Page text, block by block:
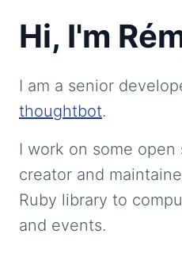
Hi, I'm
I am a senior
thoughtbot.
I work on some
creator and
Ruby library to
and events.